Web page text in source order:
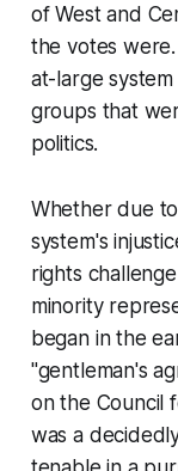
of West and
the votes
at-large
groups that
politics.
Whether due
system's
rights
minority
began in the
"gentleman's
on the Council
was a